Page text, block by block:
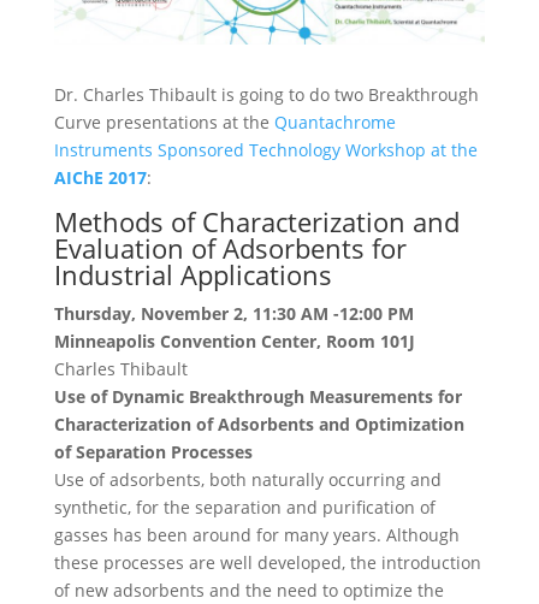
Dr. Charles Thibault is going to do two Breakthrough
Curve presentations at the Quantachrome
Instruments Sponsored Technology Workshop at the
AIChE 2017:
Methods of Characterization and
Evaluation of Adsorbents for
Industrial Applications
Thursday, November 2, 11:30 AM -12:00 PM
Minneapolis Convention Center, Room 101J
Charles Thibault
Use of Dynamic Breakthrough Measurements for
Characterization of Adsorbents and Optimization
of Separation Processes
Use of adsorbents, both naturally occurring and
synthetic, for the separation and purification of
gasses has been around for many years. Although
these processes are well developed, the introduction
of new adsorbents and the need to optimize the